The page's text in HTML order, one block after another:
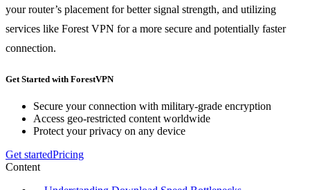
your router’s placement for better signal strength, and utilizing
services like Forest VPN for a more secure and potentially faster
connection.
Get Started with ForestVPN
Secure your connection with military-grade encryption
Access geo-restricted content worldwide
Protect your privacy on any device
Get startedPricing
Content